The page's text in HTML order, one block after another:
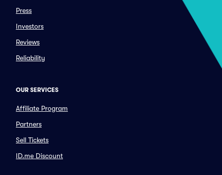
Press
Investors
Reviews
Reliability
OUR SERVICES
Affiliate Program
Partners
Sell Tickets
ID.me Discount